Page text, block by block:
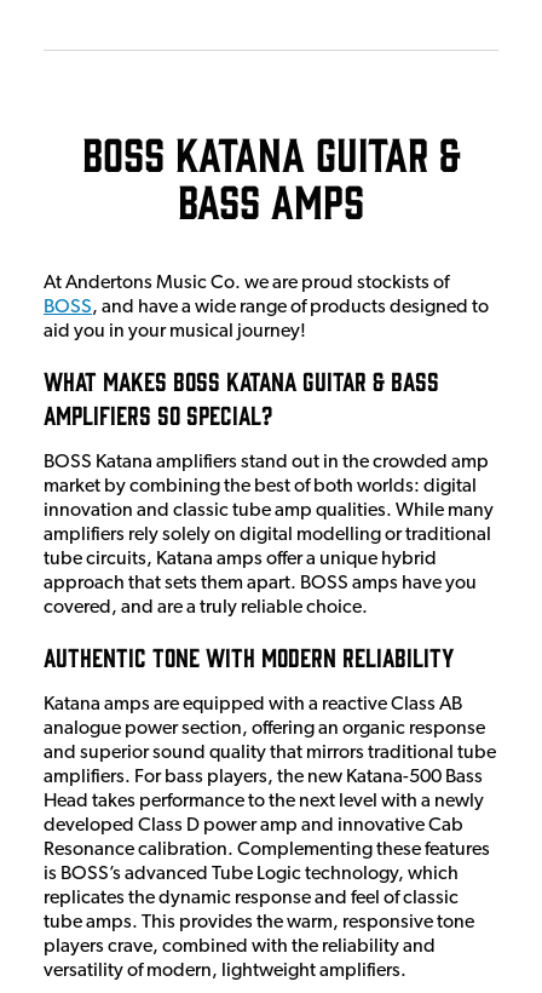
Boss Katana Guitar &
Bass Amps
At Andertons Music Co. we are proud stockists of
BOSS, and have a wide range of products designed to
aid you in your musical journey!
What Makes BOSS Katana Guitar & Bass
Amplifiers So Special?
BOSS Katana amplifiers stand out in the crowded amp
market by combining the best of both worlds: digital
innovation and classic tube amp qualities. While many
amplifiers rely solely on digital modelling or traditional
tube circuits, Katana amps offer a unique hybrid
approach that sets them apart. BOSS amps have you
covered, and are a truly reliable choice.
Authentic Tone with Modern Reliability
Katana amps are equipped with a reactive Class AB
analogue power section, offering an organic response
and superior sound quality that mirrors traditional tube
amplifiers. For bass players, the new Katana-500 Bass
Head takes performance to the next level with a newly
developed Class D power amp and innovative Cab
Resonance calibration. Complementing these features
is BOSS’s advanced Tube Logic technology, which
replicates the dynamic response and feel of classic
tube amps. This provides the warm, responsive tone
players crave, combined with the reliability and
versatility of modern, lightweight amplifiers.